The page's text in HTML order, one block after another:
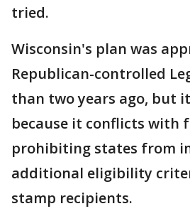
tried.
Wisconsin's plan was
Republican-controlled
than two years ago, but
because it conflicts with
prohibiting states from
additional eligibility
stamp recipients.